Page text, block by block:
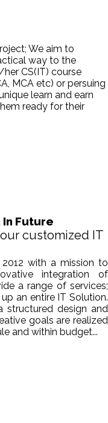
We aim to
way to the
CS(IT) course
MCA etc) or persuing
learn and earn
ready for their
Future
customized IT
with a mission to
integration of
a range of services;
an entire IT Solution.
structured design and
goals are realized
and within budget...